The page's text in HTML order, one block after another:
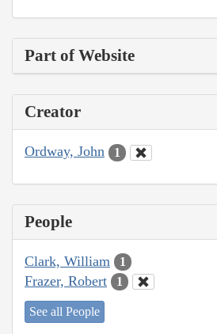
Part of Website
Creator
Ordway, John 1
People
Clark, William 1
Frazer, Robert 1
See all People